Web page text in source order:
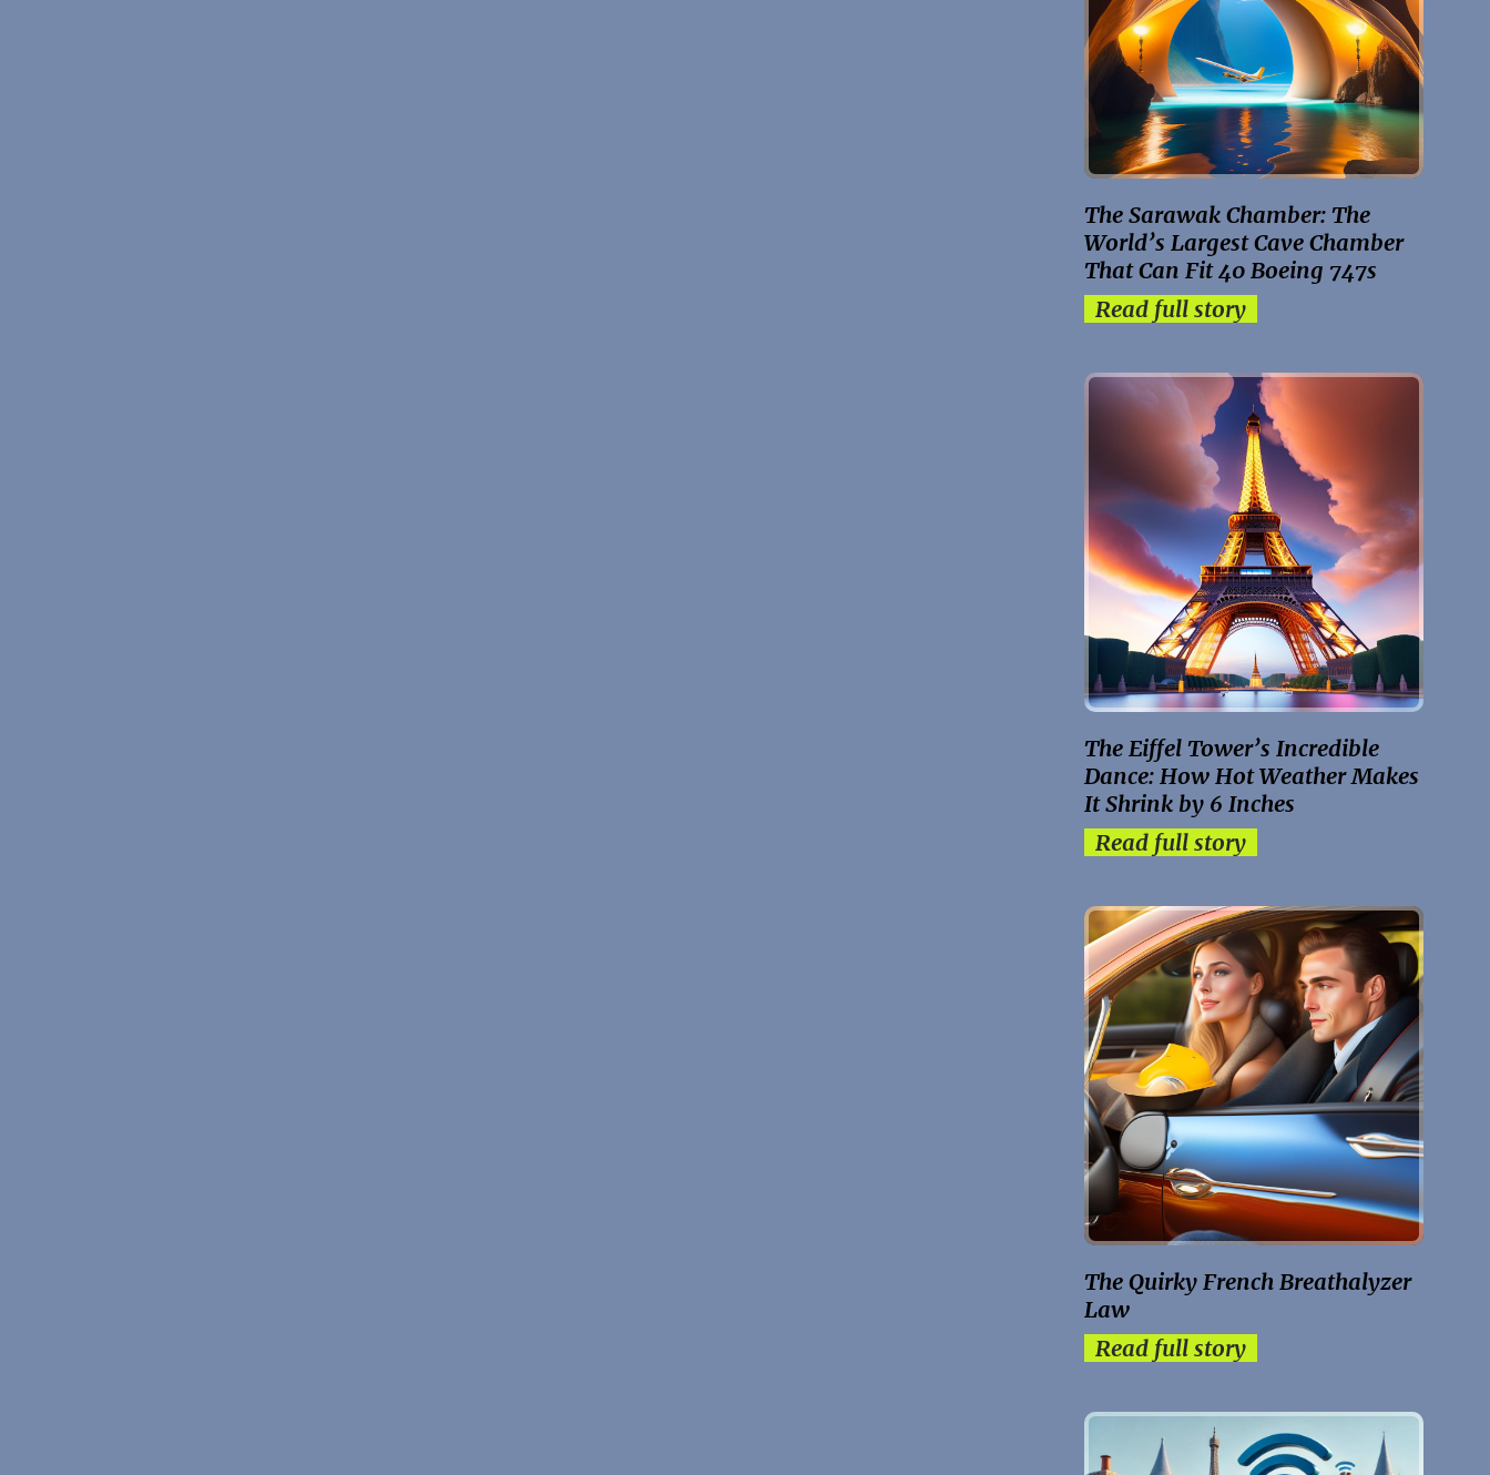
The Sarawak Chamber: The
World’s Largest Cave Chamber
That Can Fit 40 Boeing 747s
Read full story
The Eiffel Tower’s Incredible
Dance: How Hot Weather Makes
It Shrink by 6 Inches
Read full story
The Quirky French Breathalyzer
Law
Read full story